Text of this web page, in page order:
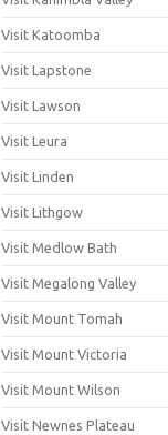
Visit Katoomba
Visit Lapstone
Visit Lawson
Visit Leura
Visit Linden
Visit Lithgow
Visit Medlow Bath
Visit Megalong Valley
Visit Mount Tomah
Visit Mount Victoria
Visit Mount Wilson
Visit Newnes Plateau